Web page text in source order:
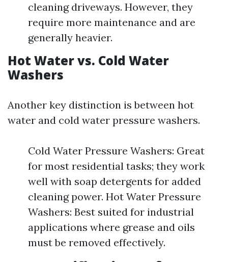
cleaning driveways. However, they
require more maintenance and are
generally heavier.
Hot Water vs. Cold Water
Washers
Another key distinction is between hot
water and cold water pressure washers.
Cold Water Pressure Washers: Great
for most residential tasks; they work
well with soap detergents for added
cleaning power. Hot Water Pressure
Washers: Best suited for industrial
applications where grease and oils
must be removed effectively.